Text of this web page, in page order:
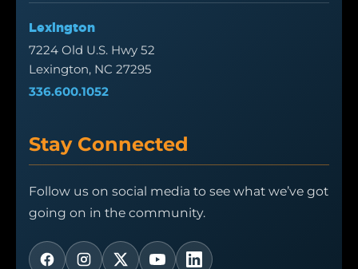
Lexington
7224 Old U.S. Hwy 52
Lexington, NC 27295
336.600.1052
Stay Connected
Follow us on social media to see what we’ve got
going on in the community.